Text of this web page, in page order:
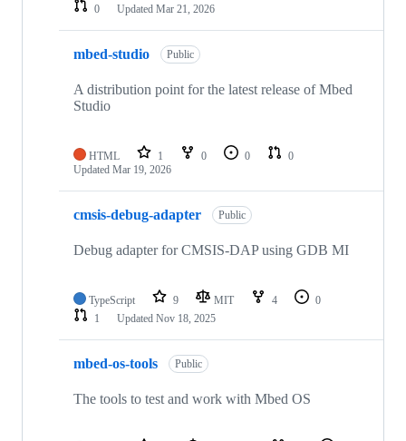
0
Updated Mar 21, 2026
mbed-studio Public
A distribution point for the latest release of Mbed
Studio
HTML 1 0 0
0
Updated Mar 19, 2026
cmsis-debug-adapter Public
Debug adapter for CMSIS-DAP using GDB MI
TypeScript 9 MIT 4
0
1
Updated Nov 18, 2025
mbed-os-tools Public
The tools to test and work with Mbed OS